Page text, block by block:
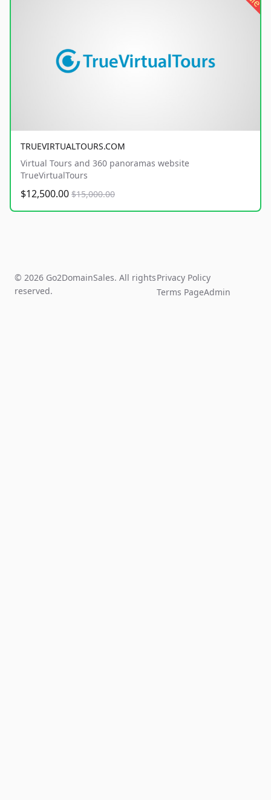
TRUEVIRTUALTOURS.COM
Virtual Tours and 360 panoramas website
TrueVirtualTours
$12,500.00 $15,000.00
© 2026 Go2DomainSales. All rights
reserved.
Privacy Policy
Terms PageAdmin